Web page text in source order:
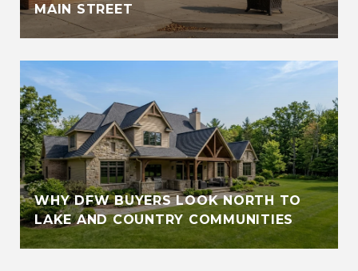
MAIN STREET
WHY DFW BUYERS LOOK NORTH TO
LAKE AND COUNTRY COMMUNITIES